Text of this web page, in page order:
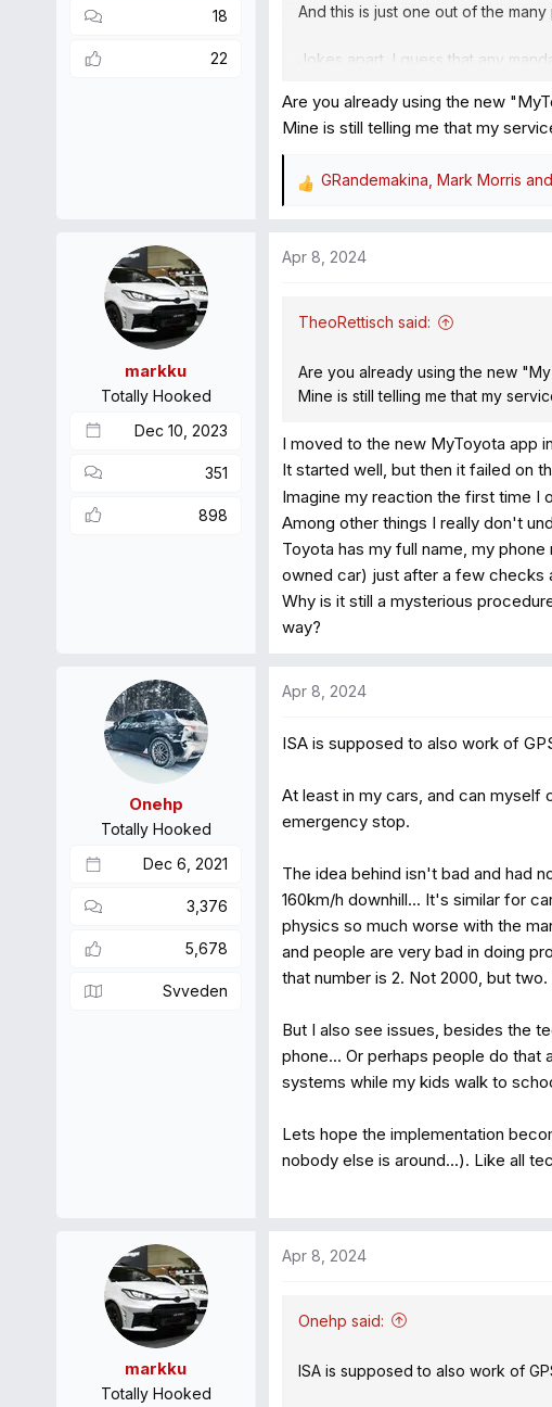
18
22
And this is just one out of the
Jokes apart, I guess that any
Are you already using the new
Mine is still telling me that my
R
c
o
s
:
GRandemakina Mark Morris and
markku
Totally Hooked
Dec 10, 2023
351
898
Apr 8, 2024
TheoRettisch said:
Are you already using the new
Mine is still telling me that my
I moved to the new MyToyota app
It started well, but then it failed on
Imagine my reaction the first time I
Among other things I really don't
Toyota has my full name, my
owned car) just after a few checks
Why is it still a mysterious
way?
Onehp
Totally Hooked
Dec 6, 2021
3,376
5,678
Svveden
Apr 8, 2024
ISA is supposed to also work of
At least in my cars, and can
emergency stop.
The idea behind isn't bad and had
160km/h downhill... It's similar for
physics so much worse with the
and people are very bad in doing
that number is 2. Not 2000, but
But I also see issues, besides the
phone... Or perhaps people do
systems while my kids walk to
Lets hope the implementation
nobody else is around...). Like all
markku
Totally Hooked
Apr 8, 2024
Onehp said:
ISA is supposed to also work of